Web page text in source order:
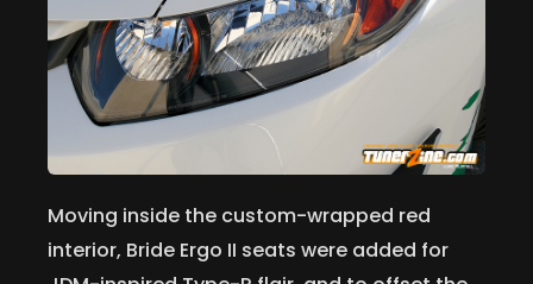
Moving inside the custom-wrapped red
interior, Bride Ergo II seats were added for